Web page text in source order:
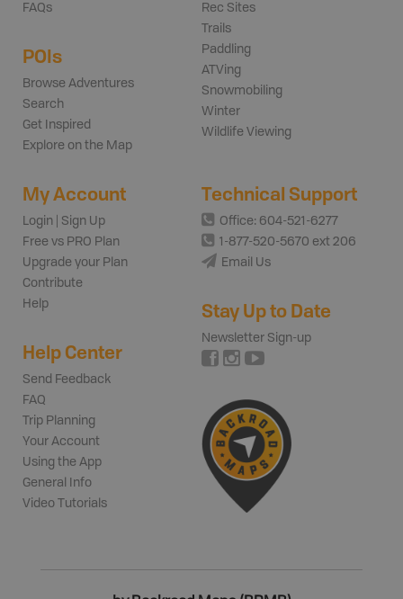
FAQs
POIs
Browse Adventures
Search
Get Inspired
Explore on the Map
Rec Sites
Trails
Paddling
ATVing
Snowmobiling
Winter
Wildlife Viewing
My Account
Login | Sign Up
Free vs PRO Plan
Upgrade your Plan
Contribute
Help
Help Center
Send Feedback
FAQ
Trip Planning
Your Account
Using the App
General Info
Video Tutorials
Technical Support
Office: 604-521-6277
1-877-520-5670 ext 206
Email Us
Stay Up to Date
Newsletter Sign-up